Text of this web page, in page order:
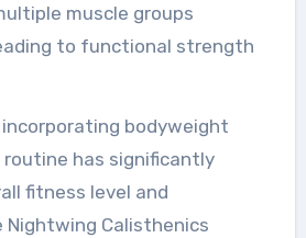
muscle groups
to functional strength
incorporating bodyweight
has significantly
fitness level and
Nightwing Calisthenics